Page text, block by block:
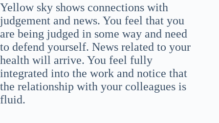
Yellow sky shows connections with
judgement and news. You feel that you
are being judged in some way and need
to defend yourself. News related to your
health will arrive. You feel fully
integrated into the work and notice that
the relationship with your colleagues is
fluid.